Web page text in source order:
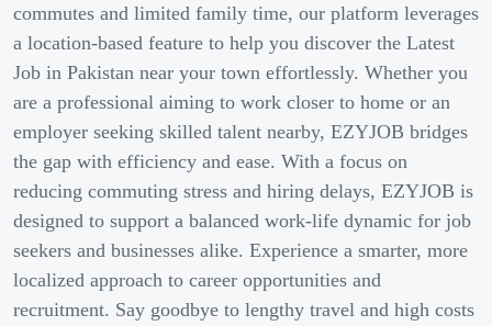
commutes and limited family time, our platform leverages
a location-based feature to help you discover the Latest
Job in Pakistan near your town effortlessly. Whether you
are a professional aiming to work closer to home or an
employer seeking skilled talent nearby, EZYJOB bridges
the gap with efficiency and ease. With a focus on
reducing commuting stress and hiring delays, EZYJOB is
designed to support a balanced work-life dynamic for job
seekers and businesses alike. Experience a smarter, more
localized approach to career opportunities and
recruitment. Say goodbye to lengthy travel and high costs